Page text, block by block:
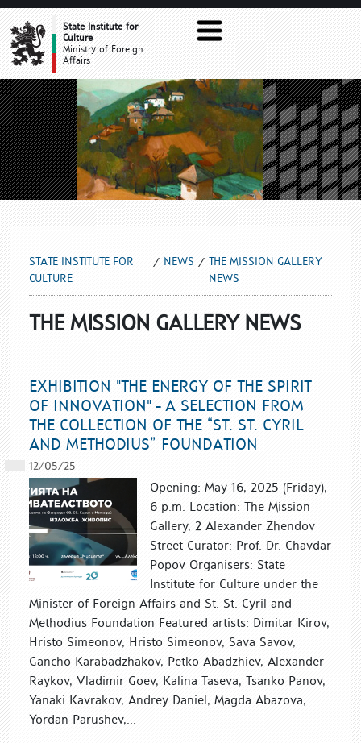
THE MISSION GALLERY NEWS
State Institute for
Culture
Ministry of Foreign
Affairs
STATE INSTITUTE FOR
CULTURE
NEWS
THE MISSION GALLERY
NEWS
THE MISSION GALLERY NEWS
EXHIBITION "THE ENERGY OF THE SPIRIT
OF INNOVATION" - A SELECTION FROM
THE COLLECTION OF THE “ST. ST. CYRIL
AND METHODIUS” FOUNDATION
12/05/25
Opening: May 16, 2025 (Friday),
6 p.m. Location: The Mission
Gallery, 2 Alexander Zhendov
Street Curator: Prof. Dr. Chavdar
Popov Organisers: State
Institute for Culture under the
Minister of Foreign Affairs and St. St. Cyril and
Methodius Foundation Featured artists: Dimitar Kirov,
Hristo Simeonov, Hristo Simeonov, Sava Savov,
Gancho Karabadzhakov, Petko Abadzhiev, Alexander
Raykov, Vladimir Goev, Kalina Taseva, Tsanko Panov,
Yanaki Kavrakov, Andrey Daniel, Magda Abazova,
Yordan Parushev,...